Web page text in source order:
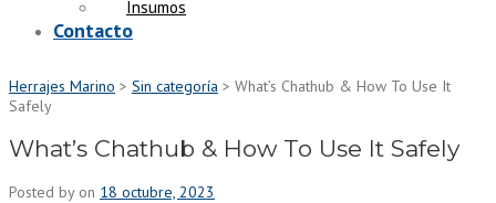
Insumos
Contacto
Herrajes Marino > Sin categoría > What’s Chathub & How To Use It
Safely
What’s Chathub & How To Use It Safely
Posted by on 18 octubre, 2023